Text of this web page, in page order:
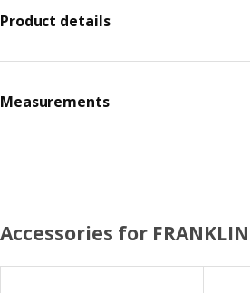
Product details
Measurements
Accessories for FRANKLIN